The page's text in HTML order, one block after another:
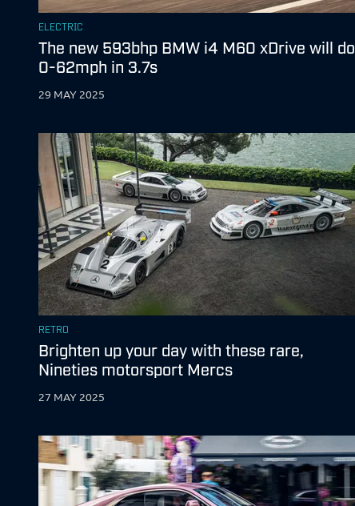
ELECTRIC
The new 593bhp BMW i4 M60 xDrive will do
0-62mph in 3.7s
29 MAY 2025
RETRO
Brighten up your day with these rare,
Nineties motorsport Mercs
27 MAY 2025